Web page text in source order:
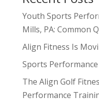
Youth Sports
Mills, PA: Common
Align Fitness Is
Sports
The Align Golf
Performance